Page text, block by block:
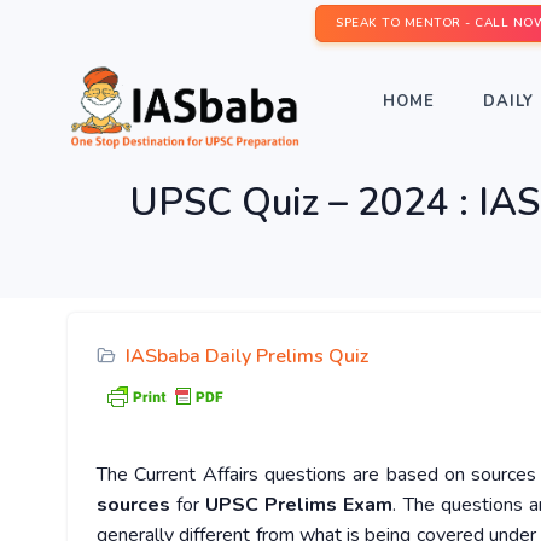
SPEAK TO MENTOR - CALL
HOME DAILY
UPSC Quiz – 2024 :
IASbaba Daily Prelims Quiz
The Current Affairs questions are based on sources
sources for UPSC Prelims Exam. The questions
generally different from what is being covered under